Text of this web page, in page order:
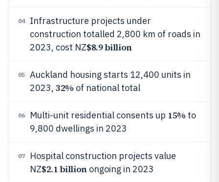
04
Infrastructure projects under
construction totalled 2,800 km of roads in
2023, cost NZ$8.9 billion
05
Auckland housing starts 12,400 units in
2023, 32% of national total
06 Multi-unit residential consents up 15% to
9,800 dwellings in 2023
07
Hospital construction projects value
NZ$2.1 billionongoing in 2023